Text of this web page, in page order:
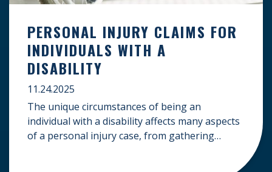
PERSONAL INJURY CLAIMS FOR
INDIVIDUALS WITH A
DISABILITY
11.24.2025
The unique circumstances of being an
individual with a disability affects many aspects
of a personal injury case, from gathering